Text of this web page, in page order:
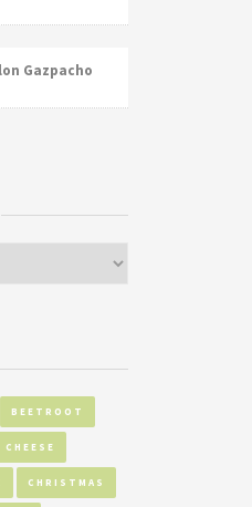
Gazpacho
BEETROOT
CHEESE
CHRISTMAS